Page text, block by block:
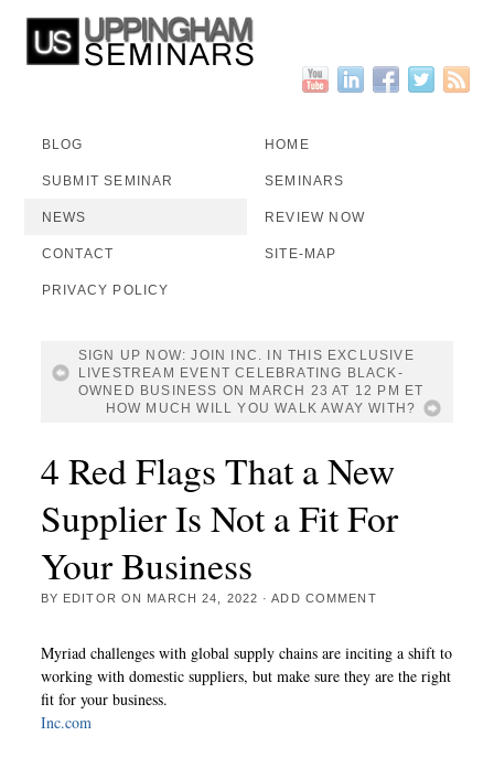
BLOG HOME
SUBMIT SEMINAR SEMINARS
NEWS REVIEW NOW
CONTACT SITE-MAP
PRIVACY POLICY
SIGN UP NOW: JOIN INC. IN THIS EXCLUSIVE
LIVESTREAM EVENT CELEBRATING BLACK-
OWNED BUSINESS ON MARCH 23 AT 12 PM ET
HOW MUCH WILL YOU WALK AWAY WITH?
4 Red Flags That a New
Supplier Is Not a Fit For
Your Business
BY EDITOR ON MARCH 24, 2022 ·ADD COMMENT
Myriad challenges with global supply chains are inciting a shift to
working with domestic suppliers, but make sure they are the right
fit for your business.
Inc.com